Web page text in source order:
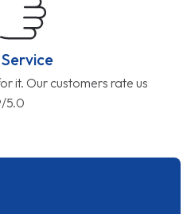
it. Our customers rate us
5.0